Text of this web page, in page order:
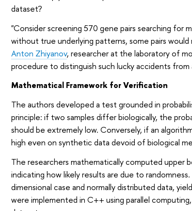
dataset?
"Consider screening 570 gene pairs searching for
without true underlying patterns, some pairs
Anton Zhiyanov, researcher at the laboratory of
procedure to distinguish such lucky accidents
Mathematical Framework for Verification
The authors developed a test grounded in
principle: if two samples differ biologically, the
should be extremely low. Conversely, if an
high even on synthetic data devoid of biological
The researchers mathematically computed upper
indicating how likely results are due to
dimensional case and normally distributed data,
were implemented in C++ using parallel